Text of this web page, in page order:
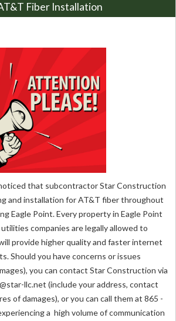
Fiber Installation
that subcontractor Star Construction
and installation for AT&T fiber throughout
Eagle Point. Every property in Eagle Point
companies are legally allowed to
provide higher quality and faster internet
Should you have concerns or issues
you can contact Star Construction via
llc.net (include your address, contact
of damages), or you can call them at 865 -
a high volume of communication